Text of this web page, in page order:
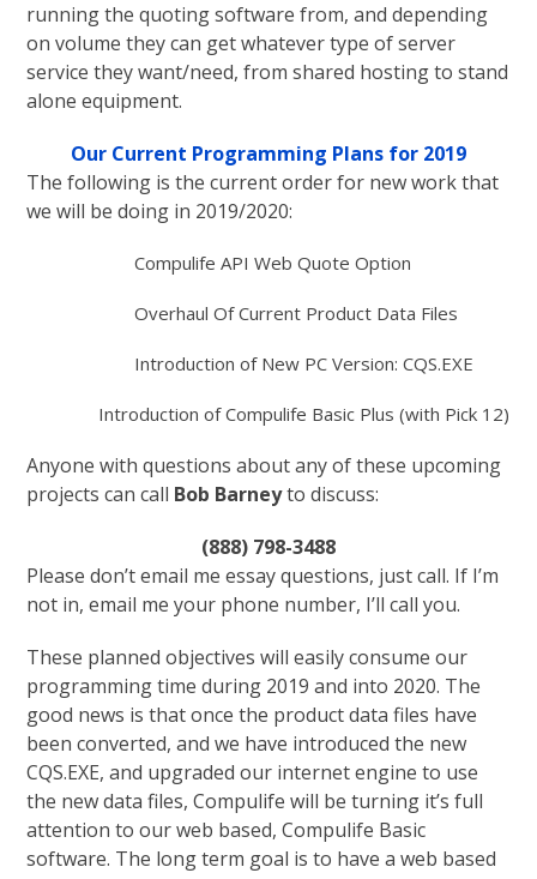
running the quoting software from, and depending
on volume they can get whatever type of server
service they want/need, from shared hosting to stand
alone equipment.
Our Current Programming Plans for 2019
The following is the current order for new work that
we will be doing in 2019/2020:
Compulife API Web Quote Option
Overhaul Of Current Product Data Files
Introduction of New PC Version: CQS.EXE
Introduction of Compulife Basic Plus (with Pick 12)
Anyone with questions about any of these upcoming
projects can call Bob Barneyto discuss:
(888) 798-3488
Please don’t email me essay questions, just call. If I’m
not in, email me your phone number, I’ll call you.
These planned objectives will easily consume our
programming time during 2019 and into 2020. The
good news is that once the product data files have
been converted, and we have introduced the new
CQS.EXE, and upgraded our internet engine to use
the new data files, Compulife will be turning it’s full
attention to our web based, Compulife Basic
software. The long term goal is to have a web based